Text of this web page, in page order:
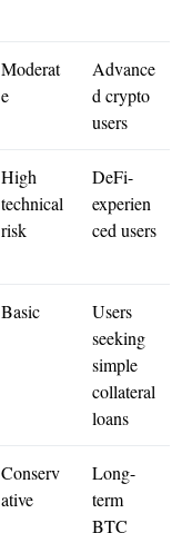
Moderat
e
Advance
d crypto
users
High
technical
risk
DeFi-
experien
ced users
Basic
Users
seeking
simple
collateral
loans
Conserv
ative
Long-
term
BTC